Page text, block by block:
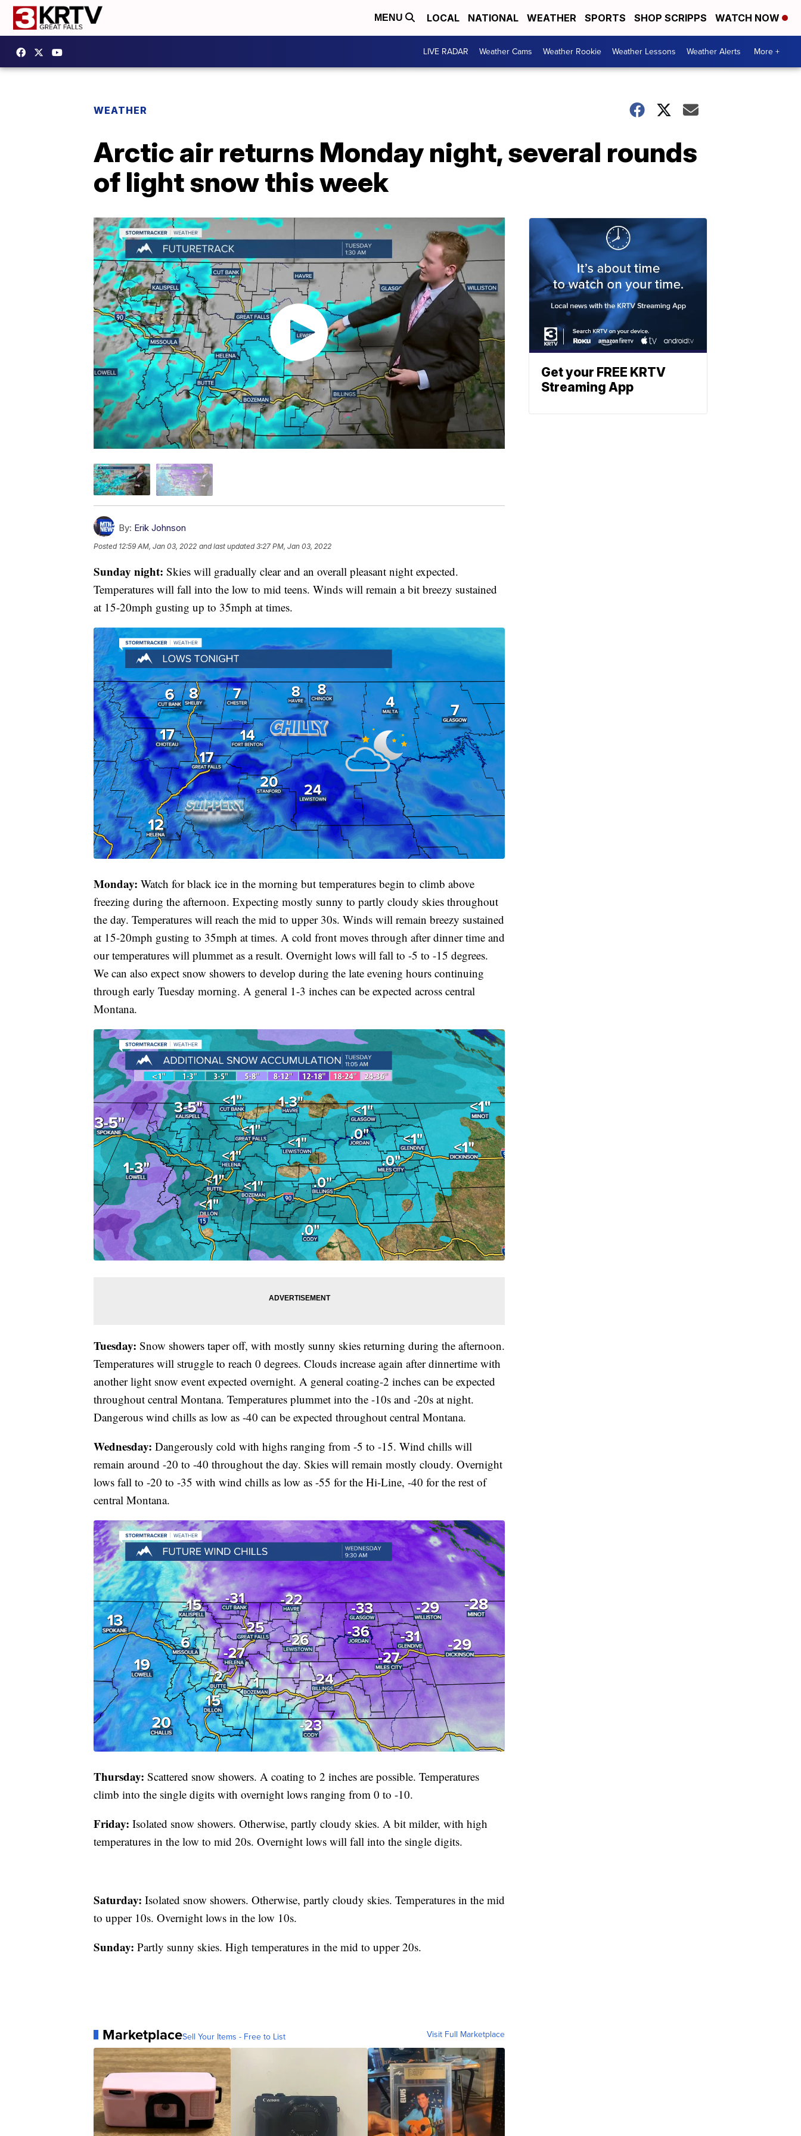
MENU LOCAL NATIONAL WEATHER SPORTS SHOP SCRIPPS WATCH NOW
LIVE RADAR Weather Cams Weather Rookie Weather Lessons Weather Alerts More +
WEATHER
Arctic air returns Monday night, several rounds
of light snow this week
By: Erik Johnson
Posted 12:59 AM, Jan 03, 2022 and last updated 3:27 PM, Jan 03, 2022
Sunday night: Skies will gradually clear and an overall pleasant night expected.
Temperatures will fall into the low to mid teens. Winds will remain a bit breezy sustained
at 15-20mph gusting up to 35mph at times.
Monday: Watch for black ice in the morning but temperatures begin to climb above
freezing during the afternoon. Expecting mostly sunny to partly cloudy skies throughout
the day. Temperatures will reach the mid to upper 30s. Winds will remain breezy sustained
at 15-20mph gusting to 35mph at times. A cold front moves through after dinner time and
our temperatures will plummet as a result. Overnight lows will fall to -5 to -15 degrees.
We can also expect snow showers to develop during the late evening hours continuing
through early Tuesday morning. A general 1-3 inches can be expected across central
Montana.
Tuesday: Snow showers taper off, with mostly sunny skies returning during the afternoon.
Temperatures will struggle to reach 0 degrees. Clouds increase again after dinnertime with
another light snow event expected overnight. A general coating-2 inches can be expected
throughout central Montana. Temperatures plummet into the -10s and -20s at night.
Dangerous wind chills as low as -40 can be expected throughout central Montana.
Wednesday: Dangerously cold with highs ranging from -5 to -15. Wind chills will
remain around -20 to -40 throughout the day. Skies will remain mostly cloudy. Overnight
lows fall to -20 to -35 with wind chills as low as -55 for the Hi-Line, -40 for the rest of
central Montana.
Thursday: Scattered snow showers. A coating to 2 inches are possible. Temperatures
climb into the single digits with overnight lows ranging from 0 to -10.
Friday: Isolated snow showers. Otherwise, partly cloudy skies. A bit milder, with high
temperatures in the low to mid 20s. Overnight lows will fall into the single digits.
Saturday: Isolated snow showers. Otherwise, partly cloudy skies. Temperatures in the mid
to upper 10s. Overnight lows in the low 10s.
Sunday: Partly sunny skies. High temperatures in the mid to upper 20s.
MarketplaceSell Your Items - Free to List Visit Full Marketplace
Get your FREE KRTV
Streaming App